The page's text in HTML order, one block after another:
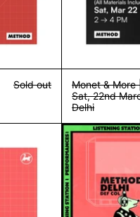
Sold out
Monet & More
Sat, 22nd
Delhi
Yashasvi | 11th April |